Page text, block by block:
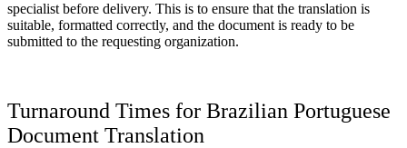
specialist before delivery. This is to ensure that the translation is
suitable, formatted correctly, and the document is ready to be
submitted to the requesting organization.
Turnaround Times for Brazilian Portuguese
Document Translation